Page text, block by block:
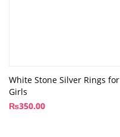
White Stone Silver Rings for
Girls
₨350.00